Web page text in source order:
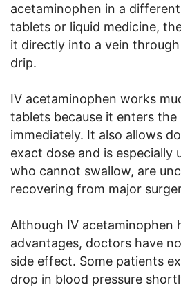
acetaminophen in a
tablets or liquid medicine,
it directly into a vein
drip.
IV acetaminophen works
tablets because it enters the
immediately. It also allows
exact dose and is especially
who cannot swallow, are
recovering from major
Although IV acetaminophen
advantages, doctors have
side effect. Some patients
drop in blood pressure